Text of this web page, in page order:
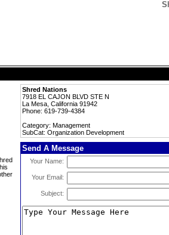
Shred Nations
7918 EL CAJON BLVD STE N
La Mesa, California 91942
Phone: 619-739-4384
Category: Management
SubCat: Organization Development
Send A Message
Your Name:
Your Email:
Subject: